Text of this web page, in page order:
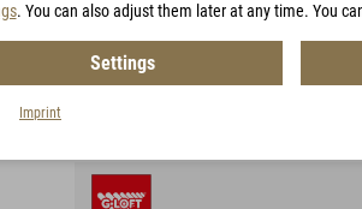
Hunting
. You can also adjust them later at any time. You
Settings
Imprint